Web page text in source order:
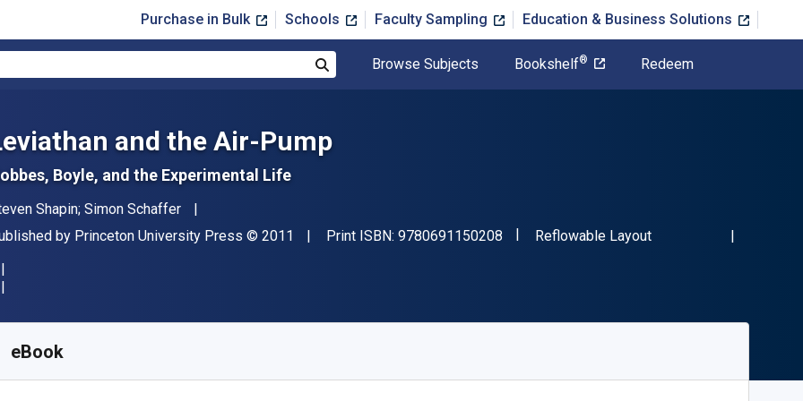
Purchase in Bulk Schools Faculty Sampling Education & Business Solutions
Browse Subjects Bookshelf® Redeem
and the Air-Pump
Boyle, and the Experimental Life
Shapin; Simon Schaffer
by Princeton University Press Copyright
© 2011 Print ISBN: 9780691150208 "ISBN-13 9780691150208"
Format
Reflowable Layout
eBook